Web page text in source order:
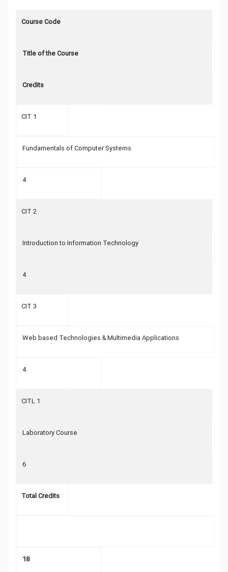
Course Code
Title of the Course
Credits
CIT 1
Fundamentals of Computer Systems
4
CIT 2
Introduction to Information Technology
4
CIT 3
Web based Technologies & Multimedia Applications
4
CITL 1
Laboratory Course
6
Total Credits
18